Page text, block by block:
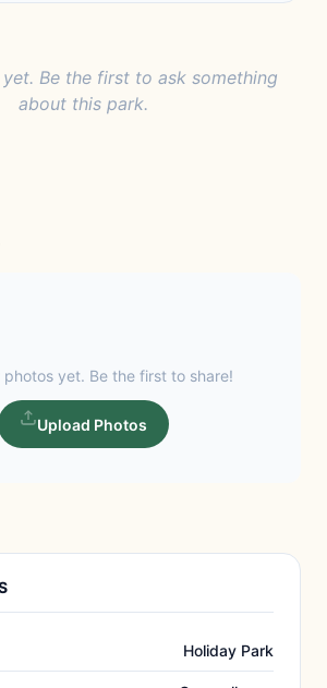
Be the first to ask something
about this park.
photos yet. Be the first to share!
Upload Photos
Holiday Park